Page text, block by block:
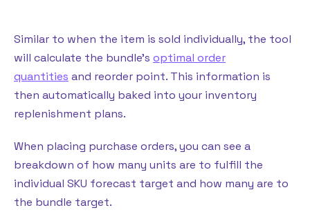
Similar to when the item is sold individually, the tool
will calculate the bundle’s optimal order
quantities and reorder point. This information is
then automatically baked into your inventory
replenishment plans.
When placing purchase orders, you can see a
breakdown of how many units are to fulfill the
individual SKU forecast target and how many are to
the bundle target.